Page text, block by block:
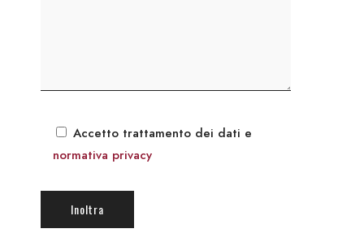
Accetto trattamento dei dati e
normativa privacy